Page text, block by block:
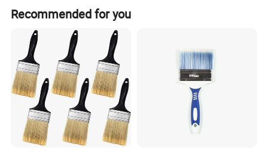
and photos for confirmation. 6. Shipment and documents
We are an exporting-oriented group company which
combined with production, trading and services.
Recommended for you